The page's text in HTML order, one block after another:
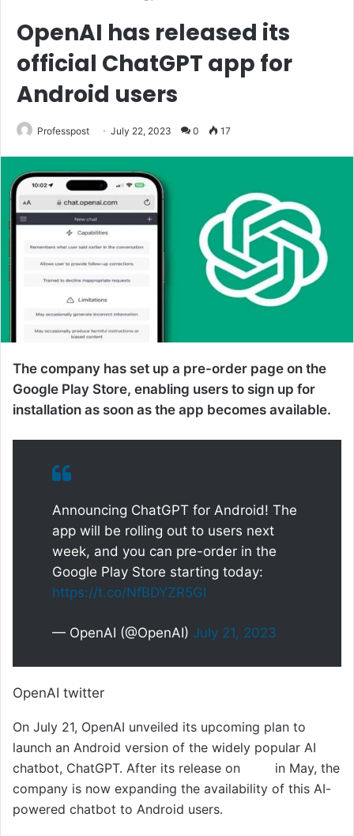
OpenAI has released its
official ChatGPT app for
Android users
Professpost July 22, 2023 0 17
The company has set up a pre-order page on the
Google Play Store, enabling users to sign up for
installation as soon as the app becomes available.
Announcing ChatGPT for Android! The
app will be rolling out to users next
week, and you can pre-order in the
Google Play Store starting today:
https://t.co/NfBDYZR5GI
— OpenAI (@OpenAI) July 21, 2023
OpenAI twitter
On July 21, OpenAI unveiled its upcoming plan to
launch an Android version of the widely popular AI
chatbot, ChatGPT. After its release on
in May, the
company is now expanding the availability of this AI-
powered chatbot to Android users.